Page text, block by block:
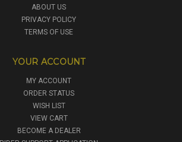
ABOUT US
PRIVACY POLICY
TERMS OF USE
YOUR ACCOUNT
MY ACCOUNT
ORDER STATUS
WISH LIST
VIEW CART
BECOME A DEALER